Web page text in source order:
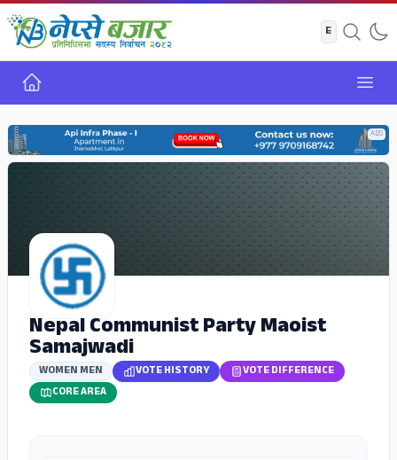
Home
ADS
Nepal Communist Party Maoist
Samajwadi
WOMEN MEN VOTE HISTORY
VOTE DIFFERENCE
CORE AREA